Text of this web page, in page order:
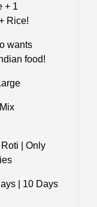
+ 1
Rice!
wants
food!
| Only
| 10 Days